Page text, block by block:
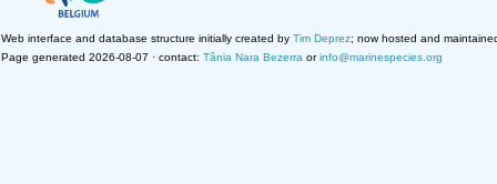
Web interface and database structure initially created by Tim Deprez; now hosted and
Page generated 2026-08-07 · contact: Tânia Nara Bezerra orinfo@marinespecies.org